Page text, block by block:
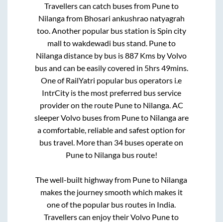
Travellers can catch buses from Puneto
Nilangafrom Bhosari ankushrao natyagrah
too. Another popular bus station is Spin city
mall towakdewadi bus stand Puneto
Nilangadistance by bus is887 Kms by Volvo
bus and can be easily covered in 5hrs 49mins.
One of RailYatri popular bus operators i.e
IntrCity is the most preferred bus service
provider on the route Puneto Nilanga. AC
sleeper Volvo buses from Puneto Nilangaare
a comfortable, reliable and safest option for
bus travel. More than 34 buses operate on
Puneto Nilangabus route!
The well-built highway from Puneto Nilanga
makes the journey smooth which makes it
one of the popular bus routes in India.
Travellers can enjoy their Volvo Puneto